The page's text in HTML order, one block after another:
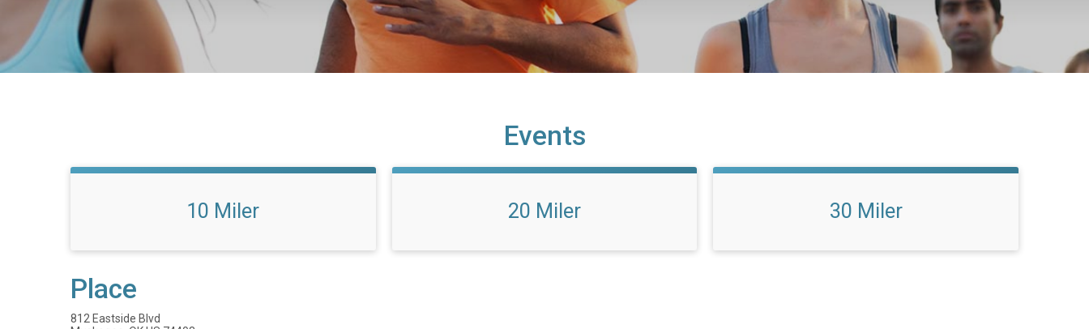
Events
10 Miler 20 Miler 30 Miler
Place
812 Eastside Blvd